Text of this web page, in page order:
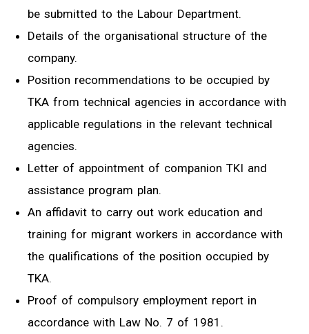
be submitted to the Labour Department.
Details of the organisational structure of the
company.
Position recommendations to be occupied by
TKA from technical agencies in accordance with
applicable regulations in the relevant technical
agencies.
Letter of appointment of companion TKI and
assistance program plan.
An affidavit to carry out work education and
training for migrant workers in accordance with
the qualifications of the position occupied by
TKA.
Proof of compulsory employment report in
accordance with Law No. 7 of 1981.